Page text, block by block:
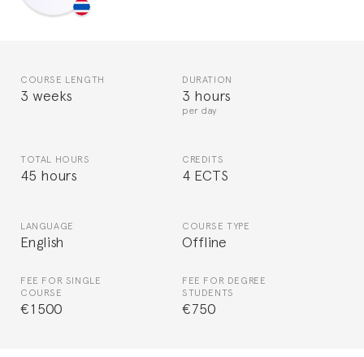
COURSE LENGTH
3 weeks
DURATION
3 hours
per day
TOTAL HOURS
45 hours
CREDITS
4 ECTS
LANGUAGE
English
COURSE TYPE
Offline
FEE FOR SINGLE
COURSE
€1500
FEE FOR DEGREE
STUDENTS
€750